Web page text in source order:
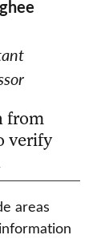
from
verify
areas